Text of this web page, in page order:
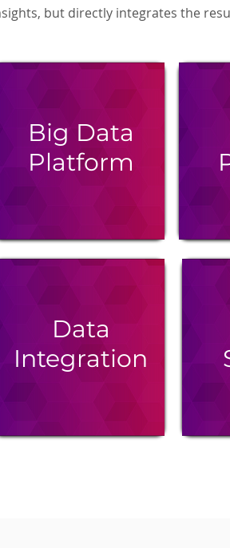
but directly integrates the
Big Data
Platform
Data
Integration